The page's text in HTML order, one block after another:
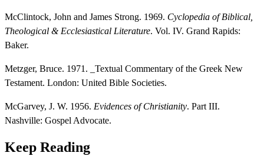
McClintock, John and James Strong. 1969. Cyclopedia of Biblical,
Theological & Ecclesiastical Literature. Vol. IV. Grand Rapids:
Baker.
Metzger, Bruce. 1971. _Textual Commentary of the Greek New
Testament. London: United Bible Societies.
McGarvey, J. W. 1956. Evidences of Christianity. Part III.
Nashville: Gospel Advocate.
Keep Reading